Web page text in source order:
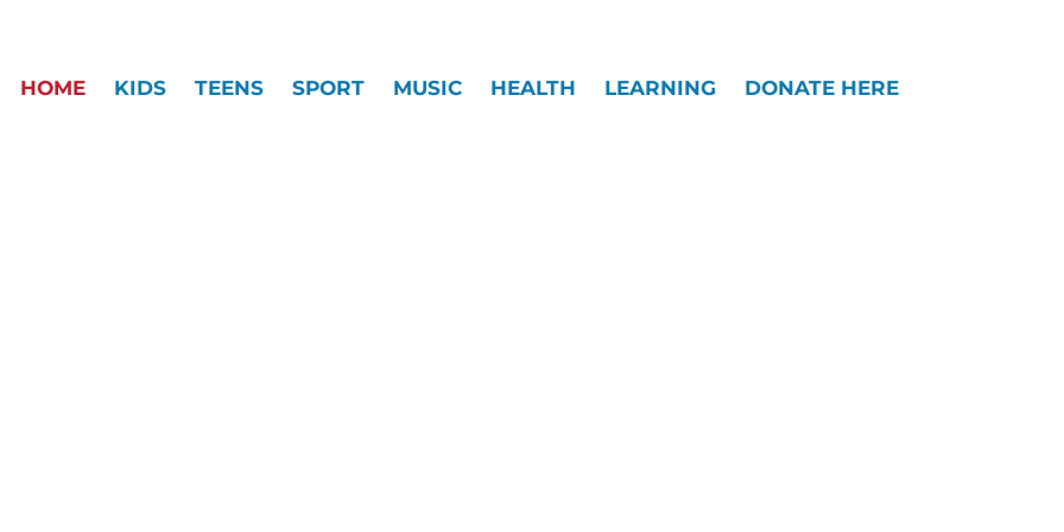
HOME KIDS TEENS SPORT MUSIC HEALTH LEARNING DONATE HERE